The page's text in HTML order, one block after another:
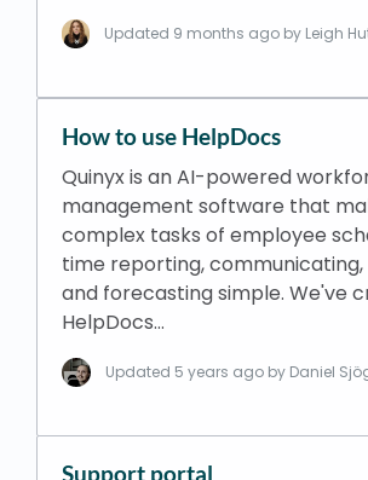
Updated 9 months ago by Leigh
How to use HelpDocs
Quinyx is an AI-powered
management software that
complex tasks of employee
time reporting, communicating,
and forecasting simple. We've
HelpDocs…
Updated 5 years ago by Daniel
Support portal